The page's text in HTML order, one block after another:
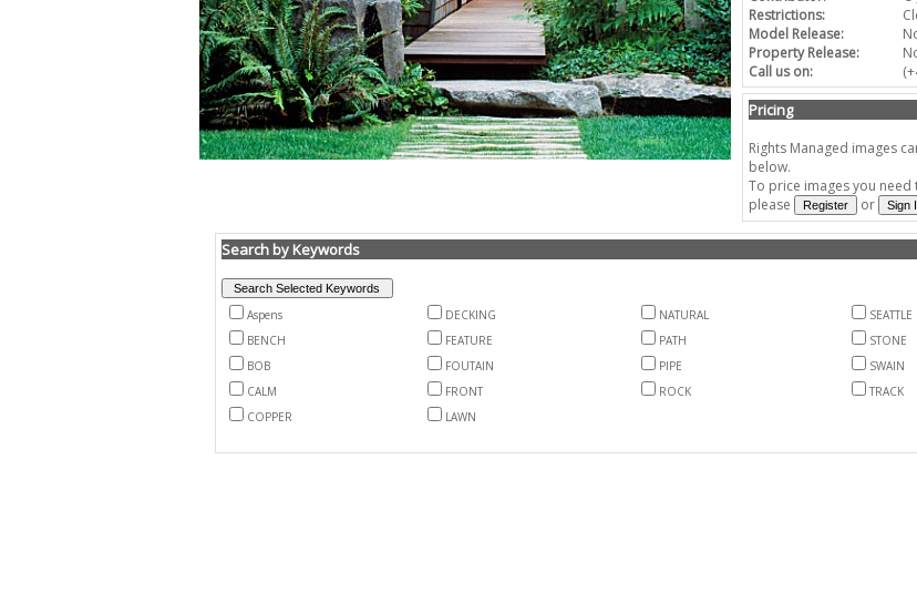
Restrictions:
Model Release:
Property Release:
Call us on:
Pricing
Rights Managed images
below.
To price images you
please
or
Search by Keywords
Aspens DECKING NATURAL SEATTLE
BENCH
FEATURE PATH STONE
BOB
FOUTAIN PIPE SWAIN
CALM
FRONT ROCK TRACK
COPPER
LAWN